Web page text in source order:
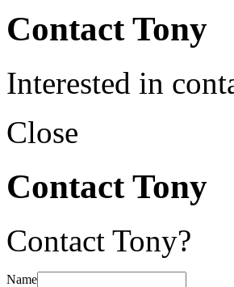
Contact Tony
Interested in
Close
Contact Tony
Contact Tony?
Name